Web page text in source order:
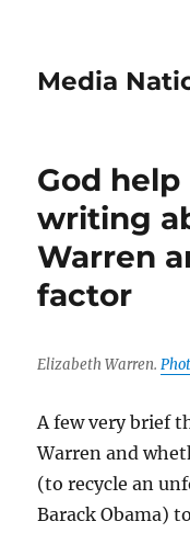
Media
God help
writing
Warren
factor
Elizabeth Warren.
A few very brief
Warren and
(to recycle an
Barack Obama)